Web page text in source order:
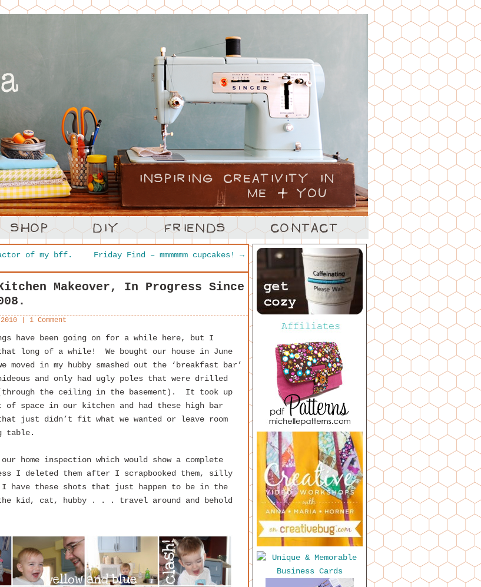
of my bff. Friday Find – mmmmmm cupcakes! →
Makeover, In Progress Since
1 Comment
have been going on for a while here, but I
long of a while! We bought our house in June
moved in my hubby smashed out the ‘breakfast bar’
and only had ugly poles that were drilled
the ceiling in the basement). It took up
of space in our kitchen and had these high bar
just didn’t fit what we wanted or leave room
table.
home inspection which would show a complete
I deleted them after I scrapbooked them, silly
have these shots that just happen to be in the
kid, cat, hubby . . . travel around and behold